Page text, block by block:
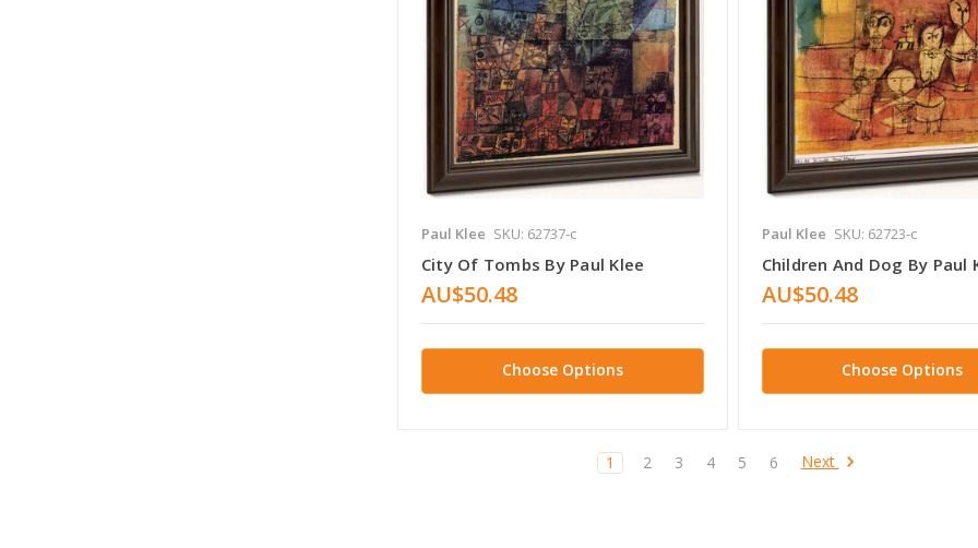
Paul Klee SKU: 62737-c
City Of Tombs By Paul Klee
AU$50.48
Choose Options
Paul Klee SKU: 62723-c
Children And Dog By Paul
AU$50.48
Choose Options
1 2 3 4 5 6 Next